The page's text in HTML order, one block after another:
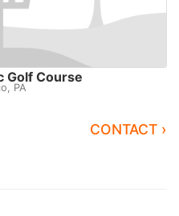
Golf Course
PA
CONTACT ›